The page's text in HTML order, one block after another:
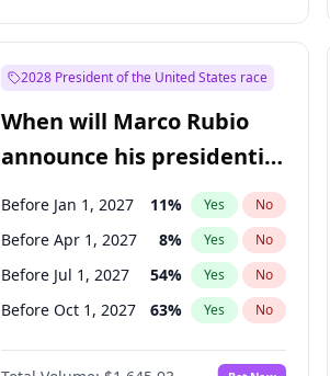
2028 President of the United States race
When will Marco Rubio
announce his presidential
candidacy?
Before Jan 1, 2027 11% Yes No
Before Apr 1, 2027 8% Yes No
Before Jul 1, 2027 54% Yes No
Before Oct 1, 2027 63% Yes No